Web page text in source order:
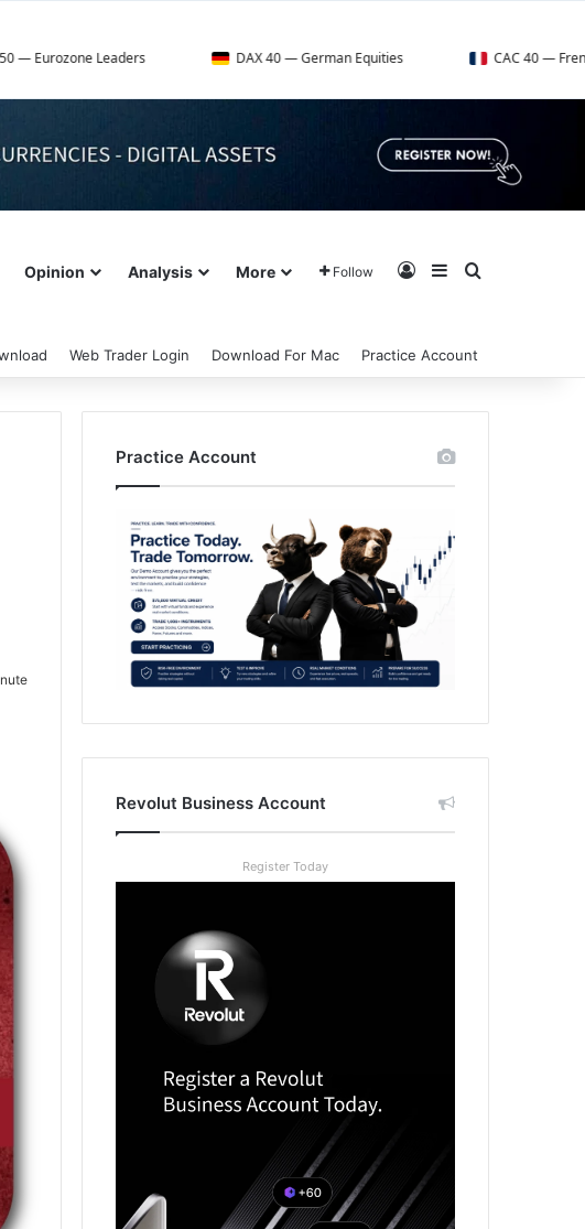
Leaders DAX 40 — German Equities CAC 40 — French Market
Opinion Analysis More Follow Log InSidebar
Web Trader Login Download For Mac Practice Account
Practice Account
Revolut Business Account
Register Today